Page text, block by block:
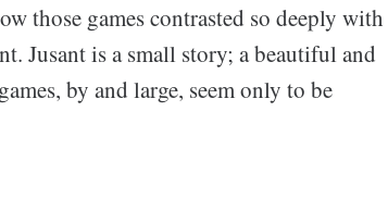
those games contrasted so deeply with
Jusant is a small story; a beautiful and
by and large, seem only to be